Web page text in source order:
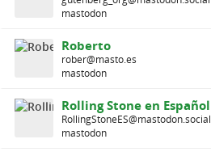
mastodon
Roberto
rober@masto.es
mastodon
Rolling Stone en Español
RollingStoneES@mastodon.social
mastodon